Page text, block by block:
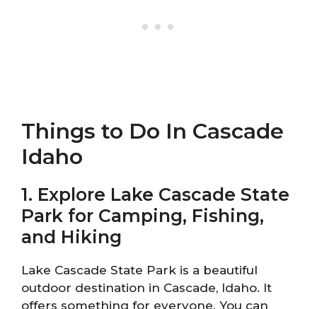
Things to Do In Cascade
Idaho
1. Explore Lake Cascade State
Park for Camping, Fishing,
and Hiking
Lake Cascade State Park is a beautiful
outdoor destination in Cascade, Idaho. It
offers something for everyone. You can